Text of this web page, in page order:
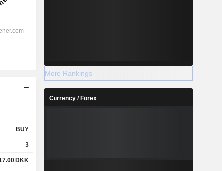
BUY
3
DKK
More Rankings
Currency / Forex